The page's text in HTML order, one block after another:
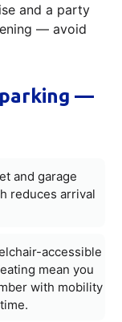
and a party
— avoid
parking —
and garage
reduces arrival
accessible
mean you
with mobility